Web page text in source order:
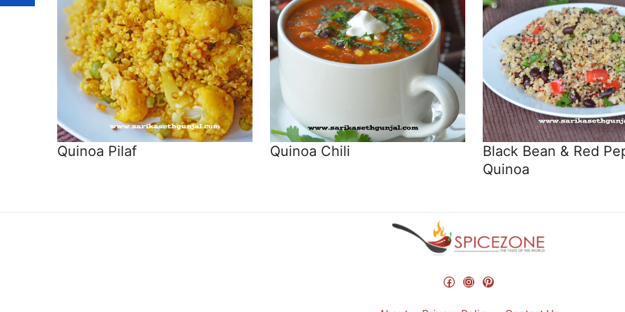
Quinoa Pilaf Quinoa Chili
Black Bean & Red
Quinoa
Facebook
Instagram
Pinterest